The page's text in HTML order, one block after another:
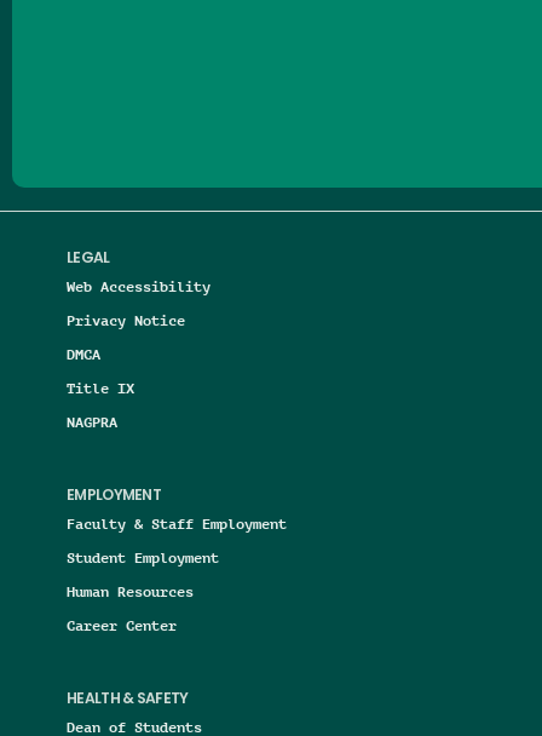
LEGAL
Web Accessibility
Privacy Notice
DMCA
Title IX
NAGPRA
EMPLOYMENT
Faculty & Staff Employment
Student Employment
Human Resources
Career Center
HEALTH & SAFETY
Dean of Students